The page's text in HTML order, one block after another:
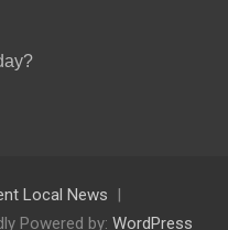
Local News
Powered by: WordPress